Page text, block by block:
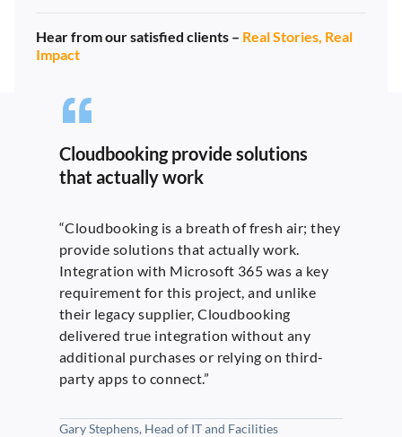
Hear from our satisfied clients – Real Stories, Real
Impact
Cloudbooking provide solutions
that actually work
“Cloudbooking is a breath of fresh air; they
provide solutions that actually work.
Integration with Microsoft 365 was a key
requirement for this project, and unlike
their legacy supplier, Cloudbooking
delivered true integration without any
additional purchases or relying on third-
party apps to connect.”
Gary Stephens, Head of IT and Facilities